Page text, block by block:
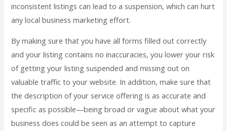
inconsistent listings can lead to a suspension, which can hurt
any local business marketing effort.
By making sure that you have all forms filled out correctly
and your listing contains no inaccuracies, you lower your risk
of getting your listing suspended and missing out on
valuable traffic to your website. In addition, make sure that
the description of your service offering is as accurate and
specific as possible—being broad or vague about what your
business does could be seen as an attempt to capture